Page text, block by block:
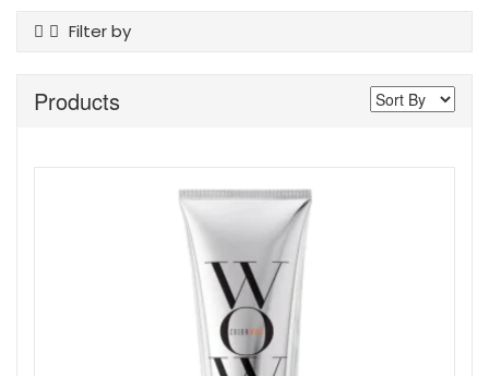
Filter by
Conditioner
Products